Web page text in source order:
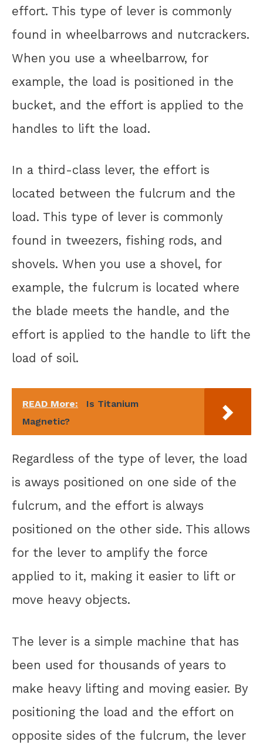
effort. This type of lever is commonly
found in wheelbarrows and nutcrackers.
When you use a wheelbarrow, for
example, the load is positioned in the
bucket, and the effort is applied to the
handles to lift the load.
In a third-class lever, the effort is
located between the fulcrum and the
load. This type of lever is commonly
found in tweezers, fishing rods, and
shovels. When you use a shovel, for
example, the fulcrum is located where
the blade meets the handle, and the
effort is applied to the handle to lift the
load of soil.
READ More:
Is Titanium
Magnetic?
Regardless of the type of lever, the load
is aways positioned on one side of the
fulcrum, and the effort is always
positioned on the other side. This allows
for the lever to amplify the force
applied to it, making it easier to lift or
move heavy objects.
The lever is a simple machine that has
been used for thousands of years to
make heavy lifting and moving easier. By
positioning the load and the effort on
opposite sides of the fulcrum, the lever